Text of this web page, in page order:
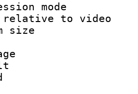
relative to
size
: